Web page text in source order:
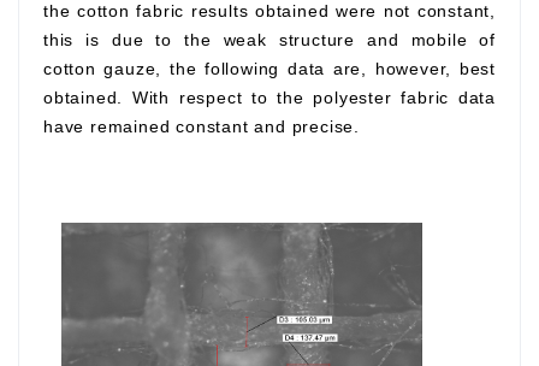
the cotton fabric results obtained were not constant,
this is due to the weak structure and mobile of
cotton gauze, the following data are, however, best
obtained. With respect to the polyester fabric data
have remained constant and precise.